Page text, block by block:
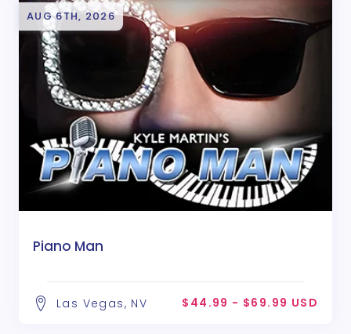
AUG 6TH, 2026
Piano Man
Las Vegas, NV $44.99 - $69.99 USD